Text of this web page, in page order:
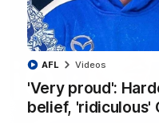
'Very proud':
belief, 'ridiculous'
AFL Videos